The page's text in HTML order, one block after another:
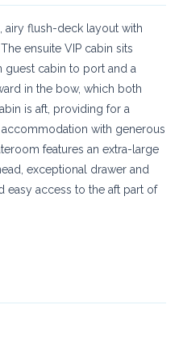
airy flush-deck layout with
ensuite VIP cabin sits
guest cabin to port and a
in the bow, which both
is aft, providing for a
with generous
features an extra-large
exceptional drawer and
easy access to the aft part of